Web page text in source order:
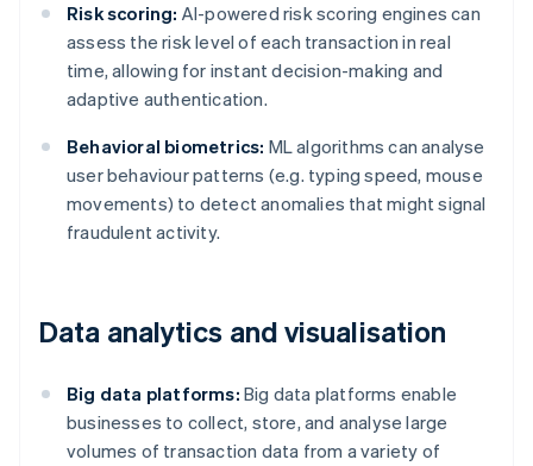
Risk scoring: AI-powered risk scoring engines can
assess the risk level of each transaction in real
time, allowing for instant decision-making and
adaptive authentication.
Behavioral biometrics: ML algorithms can analyse
user behaviour patterns (e.g. typing speed, mouse
movements) to detect anomalies that might signal
fraudulent activity.
Data analytics and visualisation
Big data platforms: Big data platforms enable
businesses to collect, store, and analyse large
volumes of transaction data from a variety of